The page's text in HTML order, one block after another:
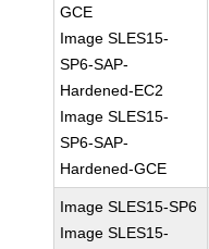
GCE
Image SLES15-
SP6-SAP-
Hardened-EC2
Image SLES15-
SP6-SAP-
Hardened-GCE
Image SLES15-SP6
Image SLES15-